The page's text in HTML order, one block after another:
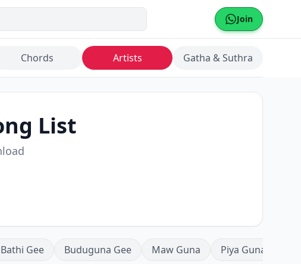
Join
Chords Artists Gatha & Suthra
List
Gee Buduguna Gee Maw Guna Piya Guna